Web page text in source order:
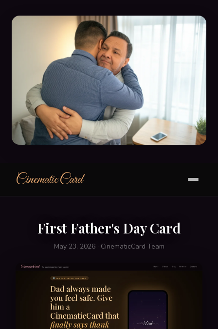
CinematicCard
First Father's Day Card
May 23, 2026 · CinematicCard Team